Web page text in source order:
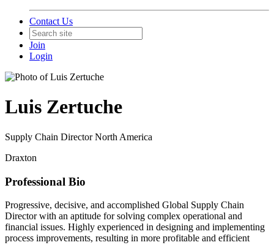
Contact Us
Join
Login
Luis Zertuche
Supply Chain Director North America
Draxton
Professional Bio
Progressive, decisive, and accomplished Global Supply Chain
Director with an aptitude for solving complex operational and
financial issues. Highly experienced in designing and implementing
process improvements, resulting in more profitable and efficient